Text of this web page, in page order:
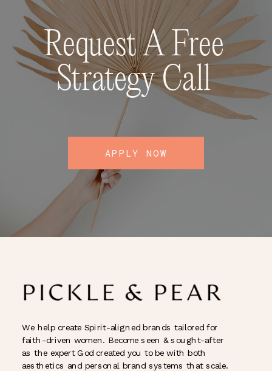
APPLY NOW
Request A Free
Strategy Call
We help create Spirit-aligned brands tailored for
faith-driven women. Become seen & sought-after
as the expert God created you to be with both
aesthetics and personal brand systems that scale.